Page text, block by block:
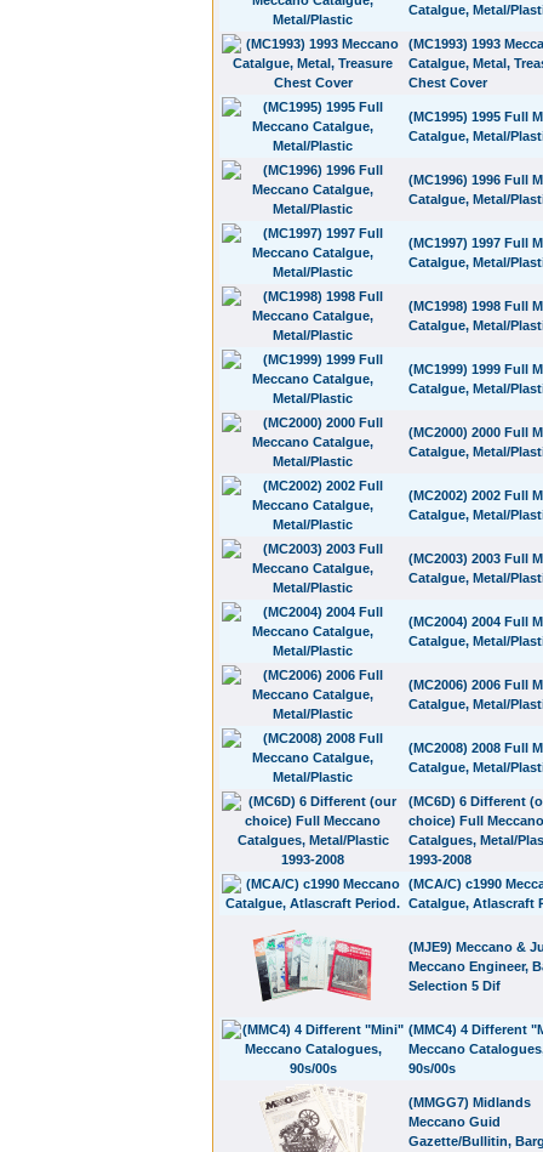
Catalgue, Metal/
(MC1993) 1993
Catalgue, Metal,
Chest Cover
(MC1995) 1995 Full
Catalgue, Metal/
(MC1996) 1996 Full
Catalgue, Metal/
(MC1997) 1997 Full
Catalgue, Metal/
(MC1998) 1998 Full
Catalgue, Metal/
(MC1999) 1999 Full
Catalgue, Metal/
(MC2000) 2000 Full
Catalgue, Metal/
(MC2002) 2002 Full
Catalgue, Metal/
(MC2003) 2003 Full
Catalgue, Metal/
(MC2004) 2004 Full
Catalgue, Metal/
(MC2006) 2006 Full
Catalgue, Metal/
(MC2008) 2008 Full
Catalgue, Metal/
(MC6D) 6 Different
choice) Full Meccano
Catalgues, Metal/
1993-2008
(MCA/C) c1990
Catalgue, Atlascraft
(MJE9) Meccano &
Meccano Engineer,
Selection 5 Dif
(MMC4) 4 Different
Meccano
90s/00s
(MMGG7) Midlands
Meccano Guid
Gazette/Bullitin,